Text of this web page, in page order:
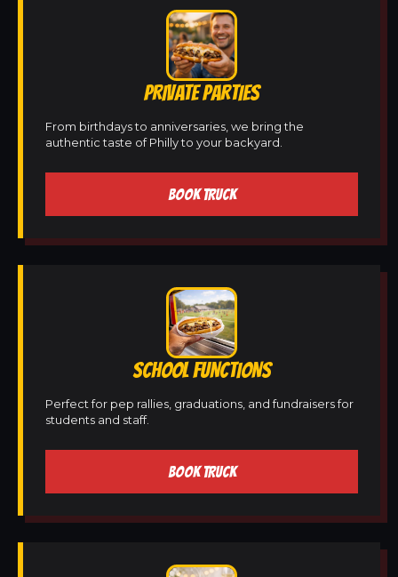
PRIVATE PARTIES
From birthdays to anniversaries, we bring the
authentic taste of Philly to your backyard.
BOOK TRUCK
SCHOOL FUNCTIONS
Perfect for pep rallies, graduations, and fundraisers for
students and staff.
BOOK TRUCK